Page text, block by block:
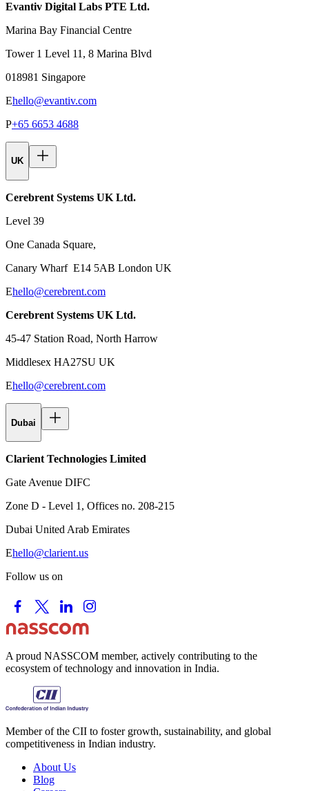
Evantiv Digital Labs PTE Ltd.
Marina Bay Financial Centre
Tower 1 Level 11, 8 Marina Blvd
018981 Singapore
Ehello@evantiv.com
P+65 6653 4688
UK
Cerebrent Systems UK Ltd.
Level 39
One Canada Square,
Canary Wharf E14 5AB London UK
Ehello@cerebrent.com
Cerebrent Systems UK Ltd.
45-47 Station Road, North Harrow
Middlesex HA27SU UK
Ehello@cerebrent.com
Dubai
Clarient Technologies Limited
Gate Avenue DIFC
Zone D - Level 1, Offices no. 208-215
Dubai United Arab Emirates
Ehello@clarient.us
Follow us on
A proud NASSCOM member, actively contributing to the
ecosystem of technology and innovation in India.
Member of the CII to foster growth, sustainability, and global
competitiveness in Indian industry.
About Us
Blog